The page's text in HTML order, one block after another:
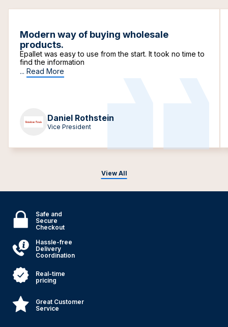
View All
Modern way of buying wholesale
products.
Epallet was easy to use from the start. It took no time to
find the information
... Read More
Daniel Rothstein
Vice President
Safe and
Secure
Checkout
Hassle-free
Delivery
Coordination
Real-time
pricing
Great Customer
Service